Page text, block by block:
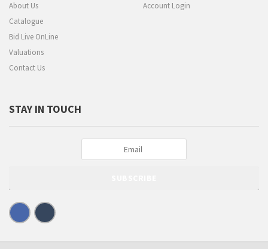
About Us
Catalogue
Bid Live OnLine
Valuations
Contact Us
Account Login
STAY IN TOUCH